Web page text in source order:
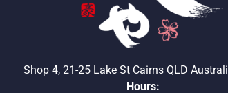
Shop 4, 21-25 Lake St Cairns QLD
Hours: